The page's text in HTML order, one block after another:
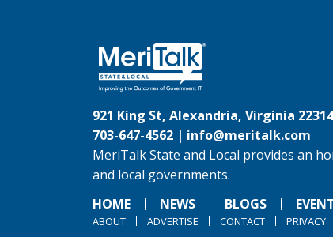
921 King St, Alexandria, Virginia 22314
703-647-4562 | info@meritalk.com
MeriTalk State and Local provides an
and local governments.
HOME
NEWS BLOGS
ABOUT ADVERTISE CONTACT PRIVACY